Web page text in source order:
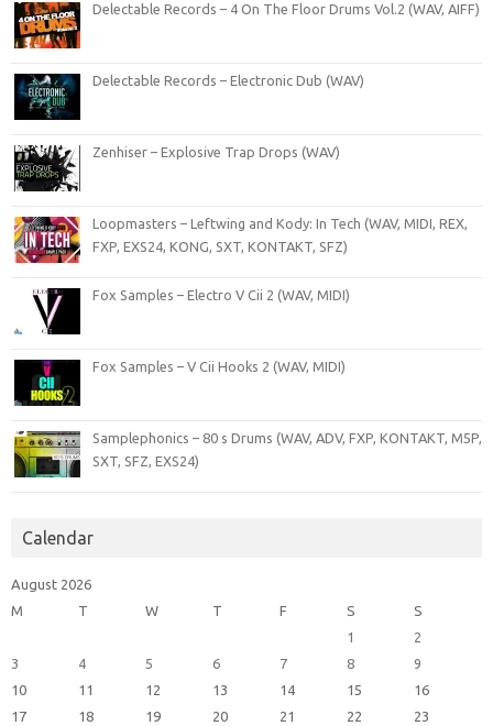
Delectable Records – 4 On The Floor Drums Vol.2 (WAV, AIFF)
Delectable Records – Electronic Dub (WAV)
Zenhiser – Explosive Trap Drops (WAV)
Loopmasters – Leftwing and Kody: In Tech (WAV, MIDI, REX,
FXP, EXS24, KONG, SXT, KONTAKT, SFZ)
Fox Samples – Electro V Cii 2 (WAV, MIDI)
Fox Samples – V Cii Hooks 2 (WAV, MIDI)
Samplephonics – 80 s Drums (WAV, ADV, FXP, KONTAKT, M5P,
SXT, SFZ, EXS24)
Calendar
August 2026
M
T W T F S
S
1
2
3
4 5 6 7 8
9
10
11 12 13 14 15
16
17
18 19 20 21 22
23